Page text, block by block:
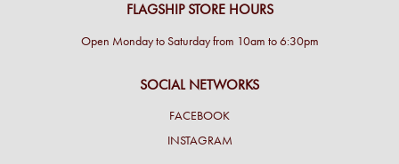
FLAGSHIP STORE HOURS
Open Monday to Saturday from 10am to 6:30pm
SOCIAL NETWORKS
FACEBOOK
INSTAGRAM